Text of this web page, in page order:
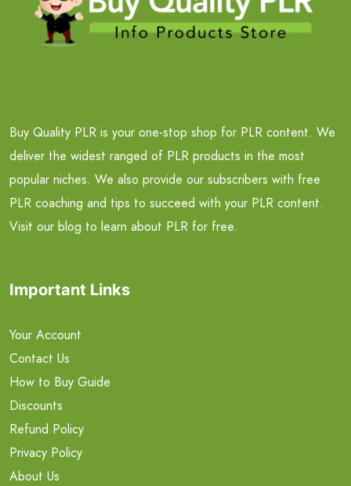
Buy Quality PLR is your one-stop shop for PLR content. We
deliver the widest ranged of PLR products in the most
popular niches. We also provide our subscribers with free
PLR coaching and tips to succeed with your PLR content.
Visit our blog to learn about PLR for free.
Important Links
Your Account
Contact Us
How to Buy Guide
Discounts
Refund Policy
Privacy Policy
About Us